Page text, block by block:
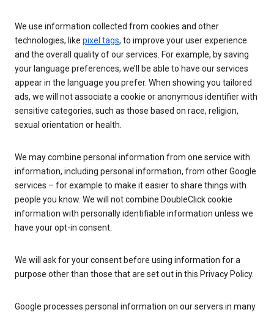
We use information collected from cookies and other
technologies, like pixel tags, to improve your user experience
and the overall quality of our services. For example, by saving
your language preferences, we’ll be able to have our services
appear in the language you prefer. When showing you tailored
ads, we will not associate a cookie or anonymous identifier with
sensitive categories, such as those based on race, religion,
sexual orientation or health.
We may combine personal information from one service with
information, including personal information, from other Google
services – for example to make it easier to share things with
people you know. We will not combine DoubleClick cookie
information with personally identifiable information unless we
have your opt-in consent.
We will ask for your consent before using information for a
purpose other than those that are set out in this Privacy Policy.
Google processes personal information on our servers in many